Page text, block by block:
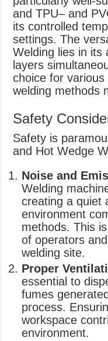
and TPU– and
its controlled
settings. The
Welding lies in its
layers
choice for
welding methods
Safety
Safety is
and Hot Wedge
Noise and
Welding
creating a quiet
environment
methods. This
of operators
welding site.
Proper
essential to
fumes
process.
workspace
environment.